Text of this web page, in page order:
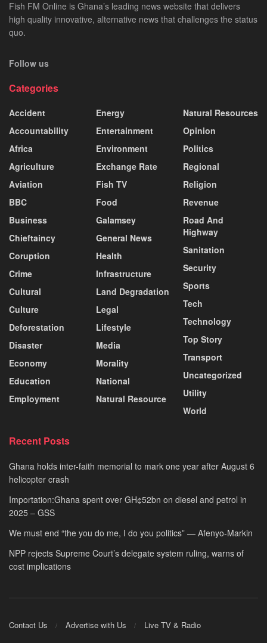
Fish FM Online is Ghana’s leading news website that delivers
high quality innovative, alternative news that challenges the status
quo.
Follow us
Categories
Accident
Accountability
Africa
Agriculture
Aviation
BBC
Business
Chieftaincy
Coruption
Crime
Cultural
Culture
Deforestation
Disaster
Economy
Education
Employment
Energy
Entertainment
Environment
Exchange Rate
Fish TV
Food
Galamsey
General News
Health
Infrastructure
Land Degradation
Legal
Lifestyle
Media
Morality
National
Natural Resource
Natural Resources
Opinion
Politics
Regional
Religion
Revenue
Road And
Highway
Sanitation
Security
Sports
Tech
Technology
Top Story
Transport
Uncategorized
Utility
World
Recent Posts
Ghana holds inter-faith memorial to mark one year after August 6
helicopter crash
Importation:Ghana spent over GH¢52bn on diesel and petrol in
2025 – GSS
We must end “the you do me, I do you politics” — Afenyo-Markin
NPP rejects Supreme Court’s delegate system ruling, warns of
cost implications
Contact Us Advertise with Us Live TV & Radio